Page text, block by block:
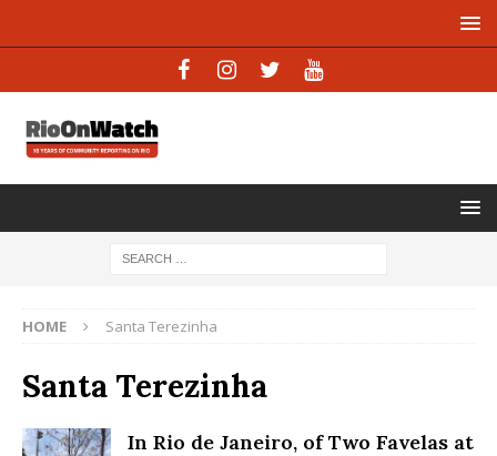
HOME Santa Terezinha
Santa Terezinha
In Rio de Janeiro, of Two Favelas at